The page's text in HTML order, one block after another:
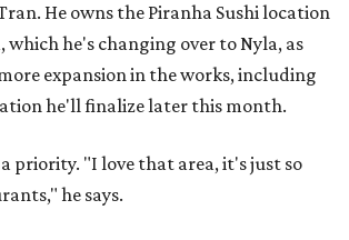
He owns the Piranha Sushi location
which he's changing over to Nyla, as
expansion in the works, including
he'll finalize later this month.
priority. "I love that area, it's just so
he says.